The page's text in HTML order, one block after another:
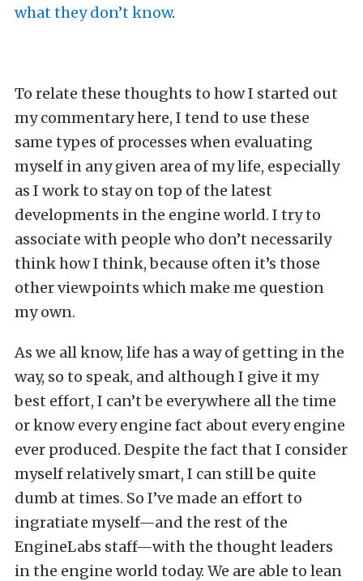
what they don’t know.
To relate these thoughts to how I started out
my commentary here, I tend to use these
same types of processes when evaluating
myself in any given area of my life, especially
as I work to stay on top of the latest
developments in the engine world. I try to
associate with people who don’t necessarily
think how I think, because often it’s those
other viewpoints which make me question
my own.
As we all know, life has a way of getting in the
way, so to speak, and although I give it my
best effort, I can’t be everywhere all the time
or know every engine fact about every engine
ever produced. Despite the fact that I consider
myself relatively smart, I can still be quite
dumb at times. So I’ve made an effort to
ingratiate myself—and the rest of the
EngineLabs staff—with the thought leaders
in the engine world today. We are able to lean